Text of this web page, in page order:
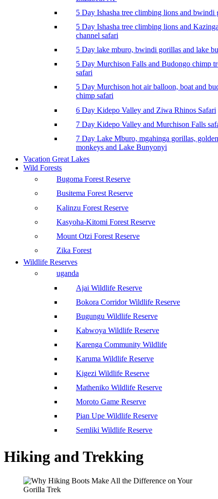
5 Day Ishasha tree climbing lions and bwindi
5 Day Ishasha tree climbing lions and
channel safari
5 Day lake mburo, bwindi gorillas and lake
5 Day Murchison Falls and Budongo chimp
safari
5 Day Murchison hot air balloon, boat and
chimp safari
6 Day Kidepo Valley and Ziwa Rhinos Safari
7 Day Kidepo Valley and Murchison Falls
7 Day Lake Mburo, mgahinga gorillas, golden
monkeys and Lake Bunyonyi
Vacation Great Lakes
Wild Forests
Bugoma Forest Reserve
Busitema Forest Reserve
Kalinzu Forest Reserve
Kasyoha-Kitomi Forest Reserve
Mount Otzi Forest Reserve
Zika Forest
Wildlife Reserves
uganda
Ajai Wildlife Reserve
Bokora Corridor Wildlife Reserve
Bugungu Wildlife Reserve
Kabwoya Wildlife Reserve
Karenga Community Wildlife
Karuma Wildlife Reserve
Kigezi Wildlife Reserve
Matheniko Wildlife Reserve
Moroto Game Reserve
Pian Upe Wildlife Reserve
Semliki Wildlife Reserve
Hiking and Trekking